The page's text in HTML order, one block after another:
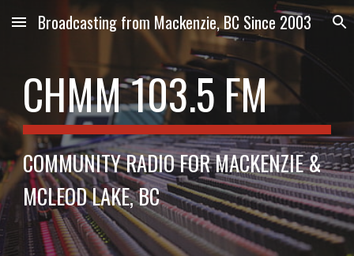
Skip to main content Skip to navigation
Broadcasting from Mackenzie, BC Since 2003
CHMM 103.5 FM
COMMUNITY RADIO FOR MACKENZIE &
MCLEOD LAKE, BC